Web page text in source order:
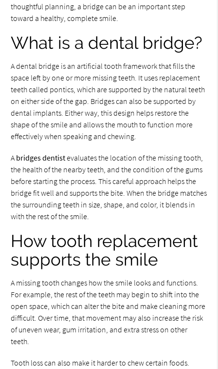
thoughtful planning, a bridge can be an important step
toward a healthy, complete smile.
What is a dental bridge?
A dental bridge is an artificial tooth framework that fills the
space left by one or more missing teeth. It uses replacement
teeth called pontics, which are supported by the natural teeth
on either side of the gap. Bridges can also be supported by
dental implants. Either way, this design helps restore the
shape of the smile and allows the mouth to function more
effectively when speaking and chewing.
Abridges dentistevaluates the location of the missing tooth,
the health of the nearby teeth, and the condition of the gums
before starting the process. This careful approach helps the
bridge fit well and supports the bite. When the bridge matches
the surrounding teeth in size, shape, and color, it blends in
with the rest of the smile.
How tooth replacement
supports the smile
A missing tooth changes how the smile looks and functions.
For example, the rest of the teeth may begin to shift into the
open space, which can alter the bite and make cleaning more
difficult. Over time, that movement may also increase the risk
of uneven wear, gum irritation, and extra stress on other
teeth.
Tooth loss can also make it harder to chew certain foods.